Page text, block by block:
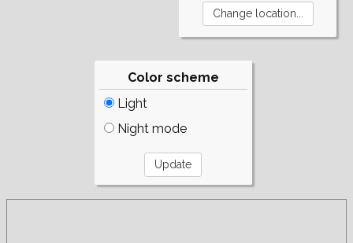
Color scheme
Light
Night mode